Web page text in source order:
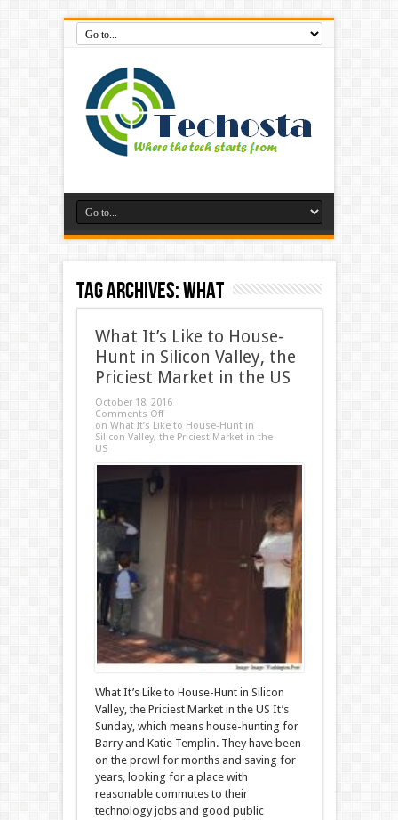
Tag Archives:What
What It’s Like to House-
Hunt in Silicon Valley, the
Priciest Market in the US
October 18, 2016
Comments Off
on What It’s Like to House-Hunt in
Silicon Valley, the Priciest Market in the
US
What It’s Like to House-Hunt in Silicon
Valley, the Priciest Market in the US It’s
Sunday, which means house-hunting for
Barry and Katie Templin. They have been
on the prowl for months and saving for
years, looking for a place with
reasonable commutes to their
technology jobs and good public